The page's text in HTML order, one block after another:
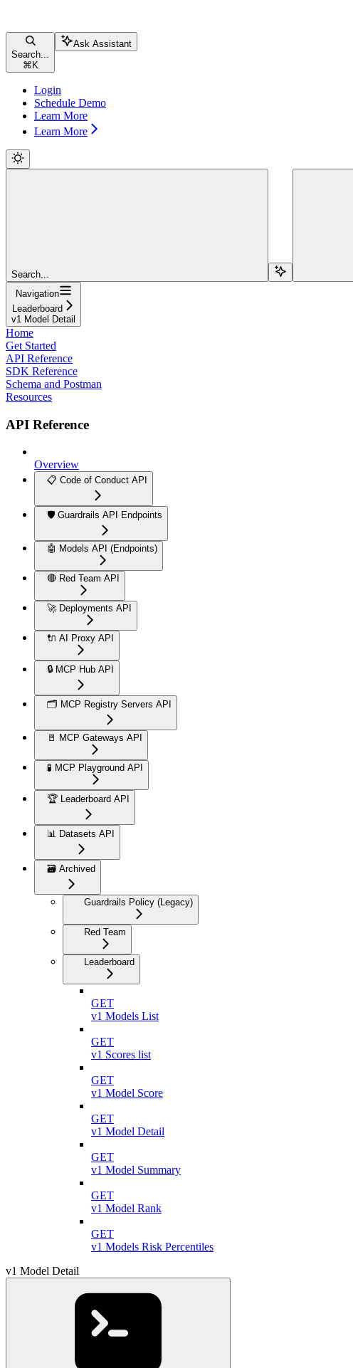
Search...
⌘ K
Ask Assistant
Login
Schedule Demo
Learn More
Learn More
Search...
Navigation
Leaderboard
v1 Model Detail
Home
Get Started
API Reference
SDK Reference
Schema and Postman
Resources
API Reference
Overview
📋 Code of Conduct API
🛡️ Guardrails API Endpoints
🤖 Models API (Endpoints)
🔴 Red Team API
🚀 Deployments API
🔌 AI Proxy API
🔒 MCP Hub API
🗂️ MCP Registry Servers API
🚪 MCP Gateways API
🧪 MCP Playground API
🏆 Leaderboard API
📊 Datasets API
🗃️ Archived
Guardrails Policy (Legacy)
Red Team
Leaderboard
GET
v1 Models List
GET
v1 Scores list
GET
v1 Model Score
GET
v1 Model Detail
GET
v1 Model Summary
GET
v1 Model Rank
GET
v1 Models Risk Percentiles
v1 Model Detail